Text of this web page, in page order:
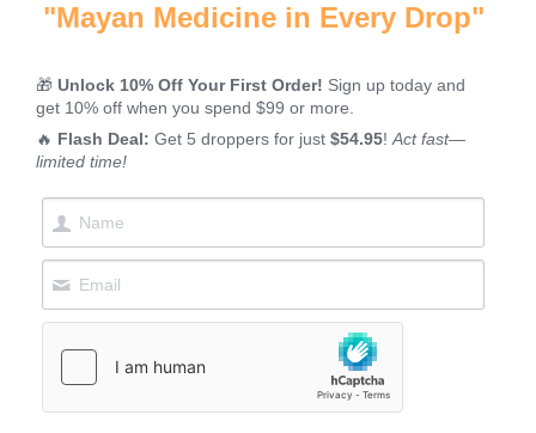
Login/Register
Sacred &
Kosher: The
Ancient Elixir
of the Mayan
May 30, 2026
Honey,
Elixir, Kosher
Melipona
Honey: Why
This Liquid
Honey, Gold
The Mayan
Superfood
You've Never
"Mayan Medicine in Every Drop"
🎁 Unlock 10% Off Your First Order! Sign up today and
get 10% off when you spend $99 or more.
🔥 Flash Deal: Get 5 droppers for just $54.95! Act fast—
limited time!